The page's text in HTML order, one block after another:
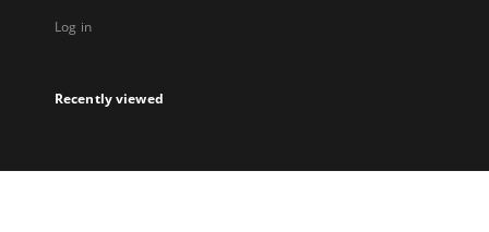
Log in
Recently viewed